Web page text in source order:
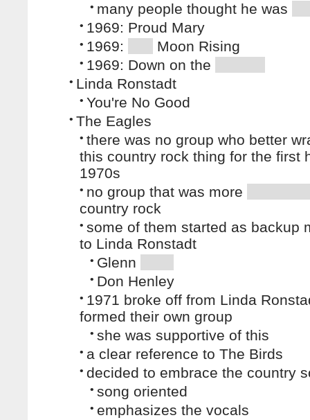
• many people thought he was
• 1969: Proud Mary
• 1969: Moon Rising
• 1969: Down on the
• Linda Ronstadt
• You're No Good
• The Eagles
• there was no group who better
this country rock thing for the first
1970s
• no group that was more
country rock
• some of them started as backup
to Linda Ronstadt
• Glenn
• Don Henley
• 1971 broke off from Linda
formed their own group
• she was supportive of this
• a clear reference to The Birds
• decided to embrace the country
• song oriented
• emphasizes the vocals